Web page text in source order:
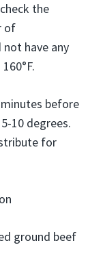
the
of
have any
before
10 degrees.
for
ground beef